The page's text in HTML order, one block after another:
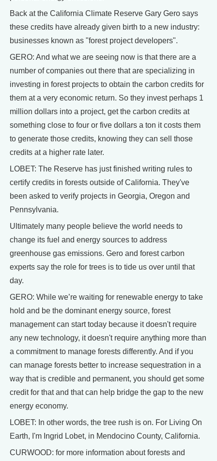
Back at the California Climate Reserve Gary Gero says
these credits have already given birth to a new industry:
businesses known as "forest project developers".
GERO: And what we are seeing now is that there are a
number of companies out there that are specializing in
investing in forest projects to obtain the carbon credits for
them at a very economic return. So they invest perhaps 1
million dollars into a project, get the carbon credits at
something close to four or five dollars a ton it costs them
to generate those credits, knowing they can sell those
credits at a higher rate later.
LOBET: The Reserve has just finished writing rules to
certify credits in forests outside of California. They've
been asked to verify projects in Georgia, Oregon and
Pennsylvania.
Ultimately many people believe the world needs to
change its fuel and energy sources to address
greenhouse gas emissions. Gero and forest carbon
experts say the role for trees is to tide us over until that
day.
GERO: While we’re waiting for renewable energy to take
hold and be the dominant energy source, forest
management can start today because it doesn't require
any new technology, it doesn't require anything more than
a commitment to manage forests differently. And if you
can manage forests better to increase sequestration in a
way that is credible and permanent, you should get some
credit for that and that can help bridge the gap to the new
energy economy.
LOBET: In other words, the tree rush is on. For Living On
Earth, I'm Ingrid Lobet, in Mendocino County, California.
CURWOOD: for more information about forests and